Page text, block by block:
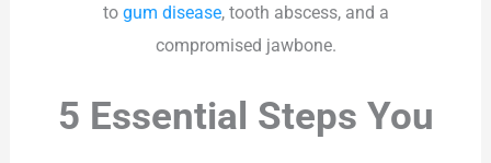
to gum disease, tooth abscess, and a
compromised jawbone.
5 Essential Steps You